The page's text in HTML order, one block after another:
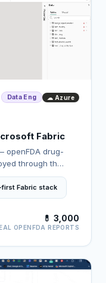
Data Eng ☁ Azure
Fabric
openFDA drug-
through the
that reconcile
first Fabric stack
💊 3,000
OPENFDA REPORTS